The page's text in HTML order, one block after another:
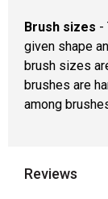
Brush sizes -
given shape
brush sizes
brushes are
among
Reviews